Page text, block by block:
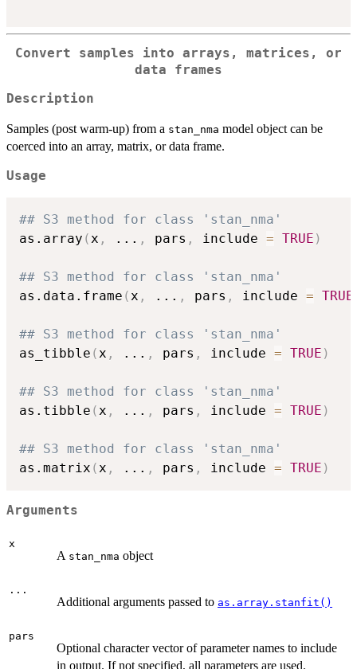
Convert samples into arrays, matrices, or
data frames
Description
Samples (post warm-up) from a stan_nma model object can be
coerced into an array, matrix, or data frame.
Usage
## S3 method for class 'stan_nma'
as.array ( x , ... , pars , include = TRUE )
## S3 method for class 'stan_nma'
as.data.frame ( x , ... , pars , include = TRUE
## S3 method for class 'stan_nma'
as_tibble ( x , ... , pars , include = TRUE )
## S3 method for class 'stan_nma'
as.tibble ( x , ... , pars , include = TRUE )
## S3 method for class 'stan_nma'
as.matrix ( x , ... , pars , include = TRUE )
Arguments
x
A stan_nma object
...
Additional arguments passed to as.array.stanfit()
pars
Optional character vector of parameter names to include
in output. If not specified, all parameters are used.